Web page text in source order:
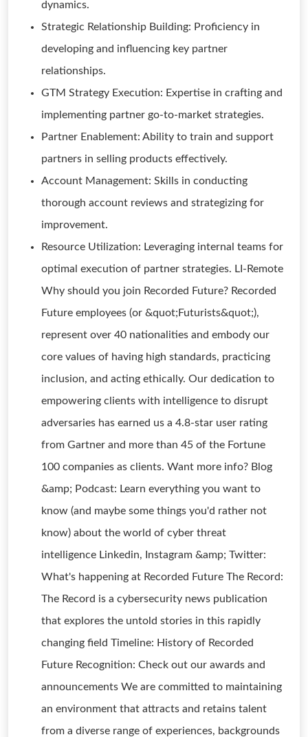
dynamics.
Strategic Relationship Building: Proficiency in
developing and influencing key partner
relationships.
GTM Strategy Execution: Expertise in crafting and
implementing partner go-to-market strategies.
Partner Enablement: Ability to train and support
partners in selling products effectively.
Account Management: Skills in conducting
thorough account reviews and strategizing for
improvement.
Resource Utilization: Leveraging internal teams for
optimal execution of partner strategies. LI-Remote
Why should you join Recorded Future? Recorded
Future employees (or &quot;Futurists&quot;),
represent over 40 nationalities and embody our
core values of having high standards, practicing
inclusion, and acting ethically. Our dedication to
empowering clients with intelligence to disrupt
adversaries has earned us a 4.8-star user rating
from Gartner and more than 45 of the Fortune
100 companies as clients. Want more info? Blog
&amp; Podcast: Learn everything you want to
know (and maybe some things you'd rather not
know) about the world of cyber threat
intelligence Linkedin, Instagram &amp; Twitter:
What's happening at Recorded Future The Record:
The Record is a cybersecurity news publication
that explores the untold stories in this rapidly
changing field Timeline: History of Recorded
Future Recognition: Check out our awards and
announcements We are committed to maintaining
an environment that attracts and retains talent
from a diverse range of experiences, backgrounds